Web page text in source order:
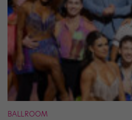
BALLROOM